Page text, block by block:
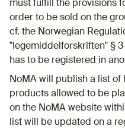
must fulfill the provisions
order to be sold on the
cf. the Norwegian
"legemiddelforskriften" §
has to be registered in
NoMA will publish a list of
products allowed to be
on the NoMA website
list will be updated on a